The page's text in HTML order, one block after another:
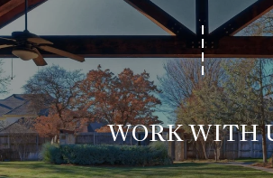
WORK WITH